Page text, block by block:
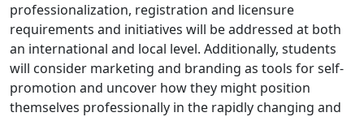
professionalization, registration and licensure
requirements and initiatives will be addressed at both
an international and local level. Additionally, students
will consider marketing and branding as tools for self-
promotion and uncover how they might position
themselves professionally in the rapidly changing and